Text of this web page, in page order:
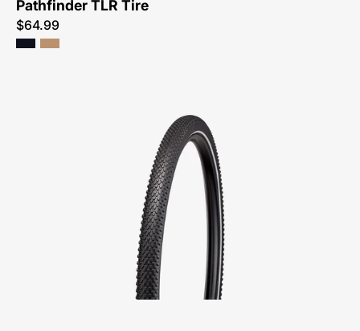
Pathfinder TLR Tire
$64.99
Specialized
Hemisphere
Flat
Resistant
Wirebead
Reflective